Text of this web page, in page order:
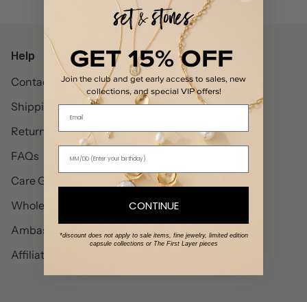
Help
Contact
Shipping
Returns
FAQs
Care Guide
Wholesale
Ambassadors
Affiliate Program
GET 15% OFF
Join the club and get early access to sales, new
collections, and special VIP offers!
Email
CONTINUE
*discount does not apply to sale items, fine jewelry, limited edition
capsule collections or The First Layer pieces